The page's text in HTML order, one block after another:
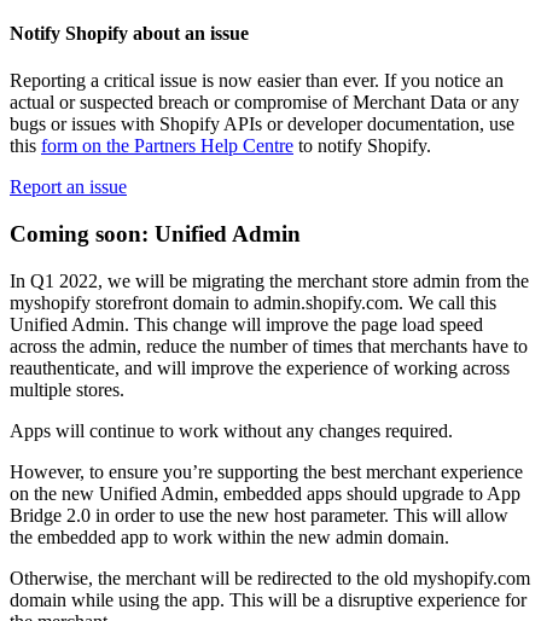
Notify Shopify about an issue
Reporting a critical issue is now easier than ever. If you notice an
actual or suspected breach or compromise of Merchant Data or any
bugs or issues with Shopify APIs or developer documentation, use
this form on the Partners Help Centre to notify Shopify.
Report an issue
Coming soon: Unified Admin
In Q1 2022, we will be migrating the merchant store admin from the
myshopify storefront domain to admin.shopify.com. We call this
Unified Admin. This change will improve the page load speed
across the admin, reduce the number of times that merchants have to
reauthenticate, and will improve the experience of working across
multiple stores.
Apps will continue to work without any changes required.
However, to ensure you’re supporting the best merchant experience
on the new Unified Admin, embedded apps should upgrade to App
Bridge 2.0 in order to use the new host parameter. This will allow
the embedded app to work within the new admin domain.
Otherwise, the merchant will be redirected to the old myshopify.com
domain while using the app. This will be a disruptive experience for